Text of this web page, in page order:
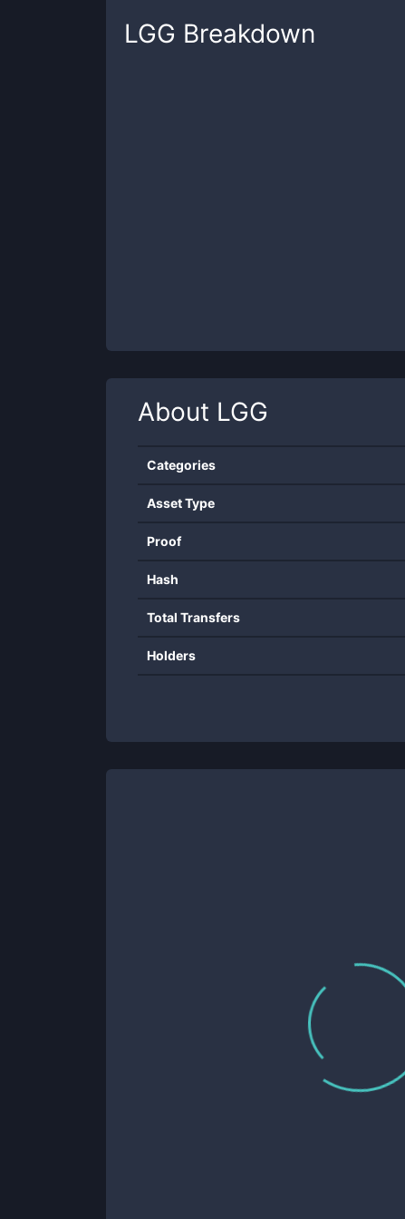
LGG Breakdown
About LGG
Categories
Asset Type
Proof
Hash
Total Transfers
Holders